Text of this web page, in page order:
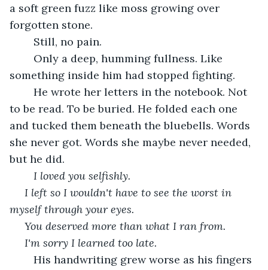
a soft green fuzz like moss growing over
forgotten stone.
	Still, no pain.
something inside him had stopped fighting.
to be read. To be buried. He folded each one
and tucked them beneath the bluebells. Words
she never got. Words she maybe never needed,
but he did.
I loved you selfishly.
I left so I wouldn't have to see the worst in
myself through your eyes.
You deserved more than what I ran from.
I'm sorry I learned too late.